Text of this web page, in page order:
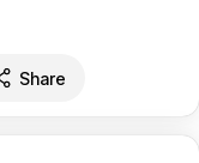
Share